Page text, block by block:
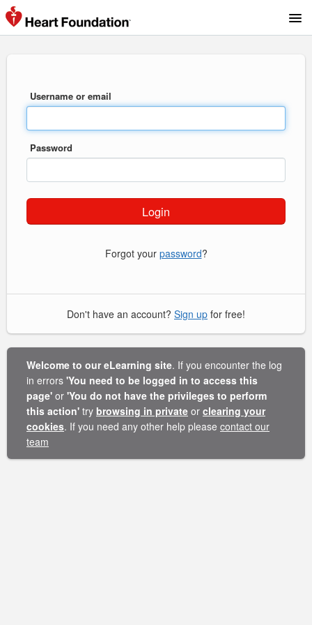
Username or email
Password
Forgot your password?
Don't have an account? Sign up for free!
Welcome to our eLearning site. If you encounter the log
in errors 'You need to be logged in to access this
page' or 'You do not have the privileges to perform
this action' try browsing in private or clearing your
cookies. If you need any other help please contact our
team